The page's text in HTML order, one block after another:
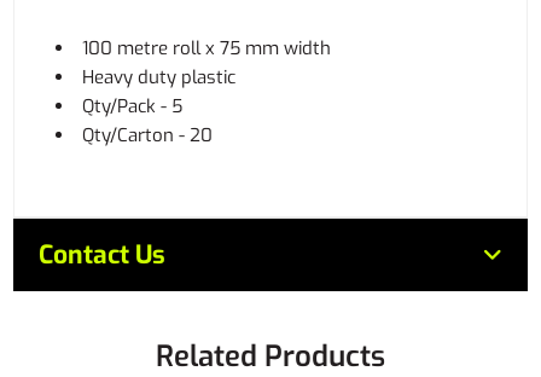
100 metre roll x 75 mm width
Heavy duty plastic
Qty/Pack - 5
Qty/Carton - 20
Contact Us
Related Products